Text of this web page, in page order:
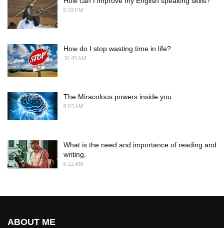
8:53 PM
How do I stop wasting time in life?
10:45 AM
The Miracolous powers inside you.
8:05 AM
What is the need and importance of reading and
writing.
8:22 AM
ABOUT ME